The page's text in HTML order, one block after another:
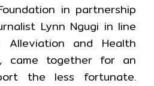
in partnership
Lynn Ngugi in line
and Health
came together for an
the less fortunate.